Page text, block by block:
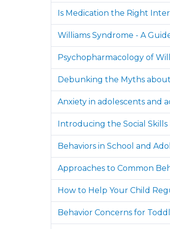
Is Medication the Right
Williams Syndrome - A
Psychopharmacology of
Debunking the Myths
Anxiety in adolescents and
Introducing the Social
Behaviors in School and
Approaches to Common
How to Help Your Child
Behavior Concerns for